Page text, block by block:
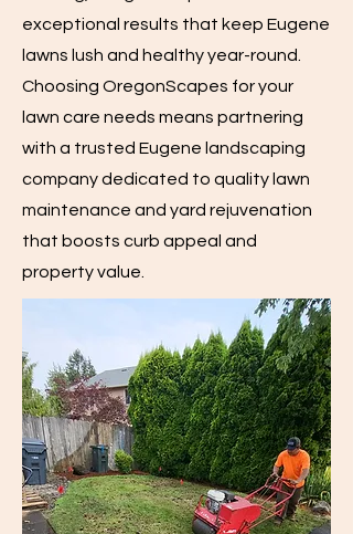
exceptional results that keep Eugene
lawns lush and healthy year-round.
Choosing OregonScapes for your
lawn care needs means partnering
with a trusted Eugene landscaping
company dedicated to quality lawn
maintenance and yard rejuvenation
that boosts curb appeal and
property value.